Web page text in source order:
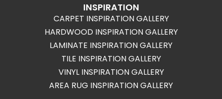
INSPIRATION
CARPET INSPIRATION GALLERY
HARDWOOD INSPIRATION GALLERY
LAMINATE INSPIRATION GALLERY
TILE INSPIRATION GALLERY
VINYL INSPIRATION GALLERY
AREA RUG INSPIRATION GALLERY